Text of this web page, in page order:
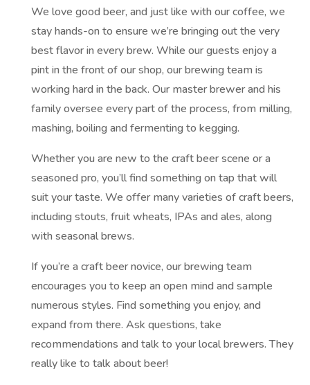
We love good beer, and just like with our coffee, we
stay hands-on to ensure we’re bringing out the very
best flavor in every brew. While our guests enjoy a
pint in the front of our shop, our brewing team is
working hard in the back. Our master brewer and his
family oversee every part of the process, from milling,
mashing, boiling and fermenting to kegging.
Whether you are new to the craft beer scene or a
seasoned pro, you’ll find something on tap that will
suit your taste. We offer many varieties of craft beers,
including stouts, fruit wheats, IPAs and ales, along
with seasonal brews.
If you’re a craft beer novice, our brewing team
encourages you to keep an open mind and sample
numerous styles. Find something you enjoy, and
expand from there. Ask questions, take
recommendations and talk to your local brewers. They
really like to talk about beer!